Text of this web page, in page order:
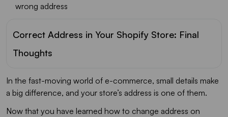
wrong address
Correct Address in Your Shopify Store: Final
Thoughts
In the fast-moving world of e-commerce, small details make
a big difference, and your store’s address is one of them.
Now that you have learned how to change address on